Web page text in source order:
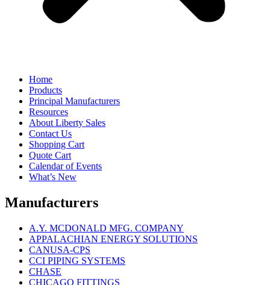
Home
Products
Principal Manufacturers
Resources
About Liberty Sales
Contact Us
Shopping Cart
Quote Cart
Calendar of Events
What’s New
Manufacturers
A.Y. MCDONALD MFG. COMPANY
APPALACHIAN ENERGY SOLUTIONS
CANUSA-CPS
CCI PIPING SYSTEMS
CHASE
CHICAGO FITTINGS